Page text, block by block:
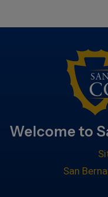
Welcome to
San